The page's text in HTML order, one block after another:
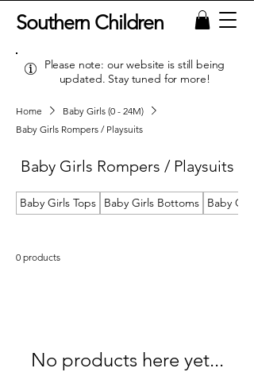
Southern Children
Please note: our website is still being
updated. Stay tuned for more!
Home
Baby Girls (0 - 24M)
Baby Girls Rompers / Playsuits
Baby Girls Rompers / Playsuits
Baby Girls Tops Baby Girls Bottoms Baby
0 products
No products here yet...